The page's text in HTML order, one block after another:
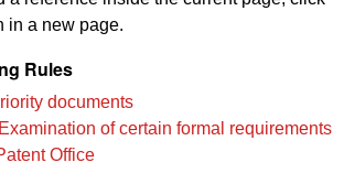
in a new page.
Rules
documents
of certain formal requirements
Office